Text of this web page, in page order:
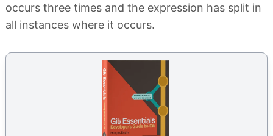
occurs three times and the expression has split in
all instances where it occurs.